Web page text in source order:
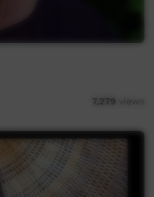
7,279 views